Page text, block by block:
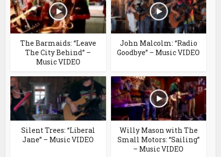
The Barmaids: “Leave
The City Behind” –
Music VIDEO
John Malcolm: “Radio
Goodbye” – Music VIDEO
Silent Trees: “Liberal
Jane” – Music VIDEO
Willy Mason with The
Small Motors: “Sailing”
– Music VIDEO